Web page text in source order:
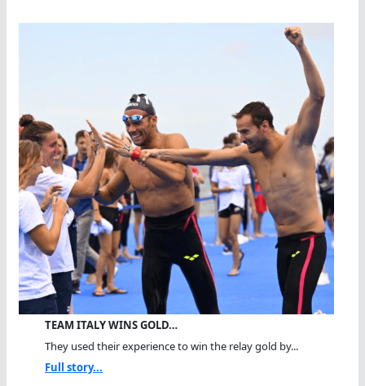
TEAM ITALY WINS GOLD…
They used their experience to win the relay gold by...
Full story...